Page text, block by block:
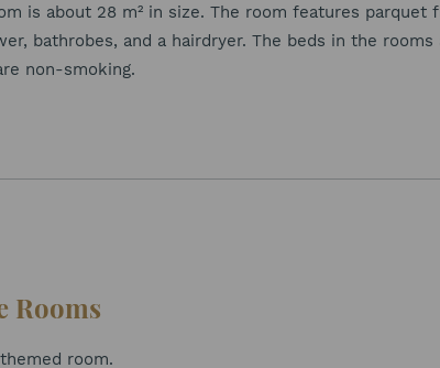
is about 28 m² in size. The room features parquet
bathrobes, and a hairdryer. The beds in the
non-smoking.
Rooms
room.